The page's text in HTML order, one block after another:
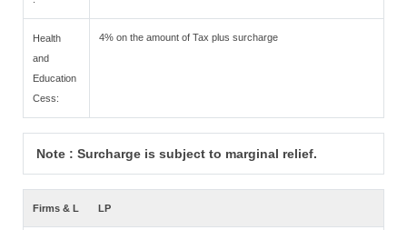
Health
and
Education
Cess:
4% on the amount of Tax plus surcharge
Note : Surcharge is subject to marginal relief.
Firms & L LP